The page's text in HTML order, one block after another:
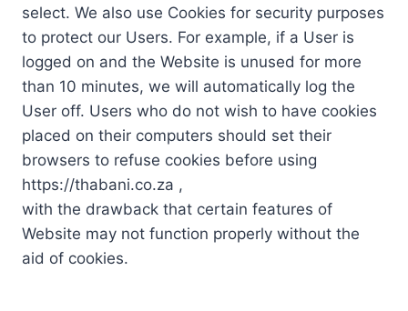
select. We also use Cookies for security purposes
to protect our Users. For example, if a User is
logged on and the Website is unused for more
than 10 minutes, we will automatically log the
User off. Users who do not wish to have cookies
placed on their computers should set their
browsers to refuse cookies before using
https://thabani.co.za ,
with the drawback that certain features of
Website may not function properly without the
aid of cookies.